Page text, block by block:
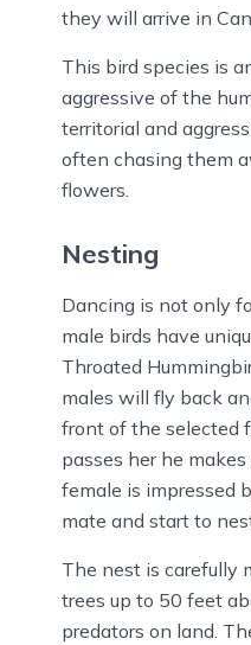
they will arrive in
This bird species is
aggressive of the
territorial and
often chasing them
flowers.
Nesting
Dancing is not only
male birds have
Throated
males will fly back
front of the selected
passes her he makes
female is impressed
mate and start to
The nest is carefully
trees up to 50 feet
predators on land.